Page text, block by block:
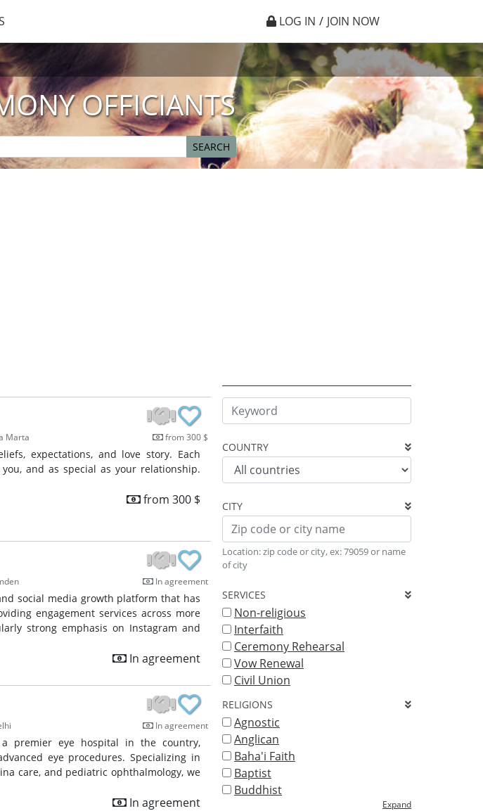
LOG IN / JOIN NOW
OFFICIANTS
SEARCH
COUNTRY
CITY
Location: zip code or city, ex: 79059 or name
of city
SERVICES
Non-religious
Interfaith
Ceremony Rehearsal
Vow Renewal
Civil Union
RELIGIONS
Agnostic
Anglican
Baha'i Faith
Baptist
Buddhist
Expand
Marta from 300 $
expectations, and love story. Each
and as special as your relationship.
from 300 $
In agreement
social media growth platform that has
engagement services across more
strong emphasis on Instagram and
In agreement
In agreement
premier eye hospital in the country,
eye procedures. Specializing in
care, and pediatric ophthalmology, we
In agreement